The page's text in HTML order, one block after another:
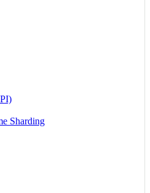
Sharding